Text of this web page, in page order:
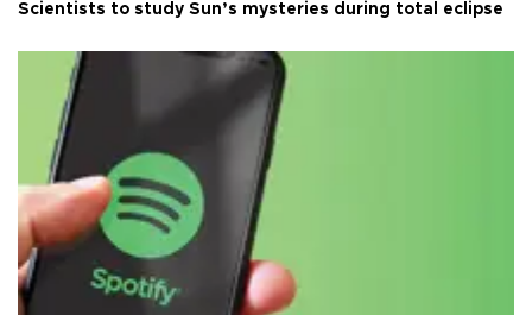
Scientists to study Sun’s mysteries during total eclipse